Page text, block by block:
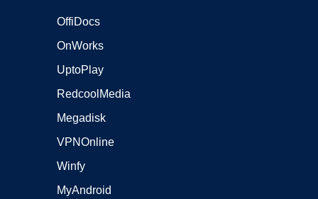
OffiDocs
OnWorks
UptoPlay
RedcoolMedia
Megadisk
VPNOnline
Winfy
MyAndroid